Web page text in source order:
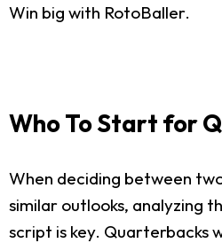
Win big with RotoBaller.
Who To Start for
When deciding between
similar outlooks, analyzing
script is key. Quarterbacks